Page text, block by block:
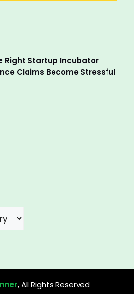
Right Startup Incubator
Claims Become Stressful
, All Rights Reserved